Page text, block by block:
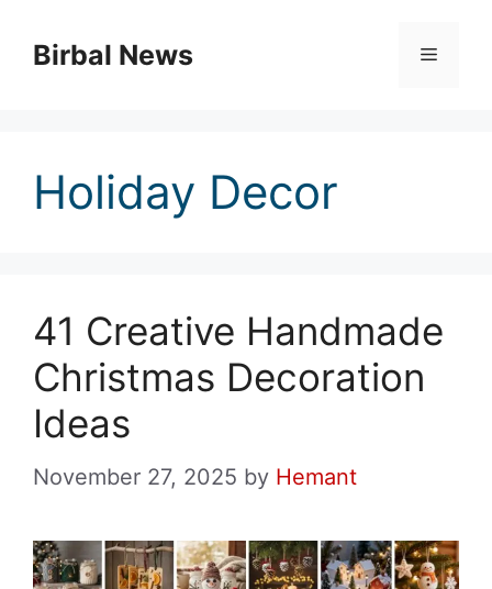
Birbal News Menu
Holiday Decor
41 Creative Handmade
Christmas Decoration
Ideas
November 27, 2025 by Hemant